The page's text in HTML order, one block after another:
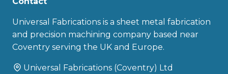
Universal Fabrications is a sheet metal fabrication
and precision machining company based near
Coventry serving the UK and Europe.
Universal Fabrications (Coventry) Ltd